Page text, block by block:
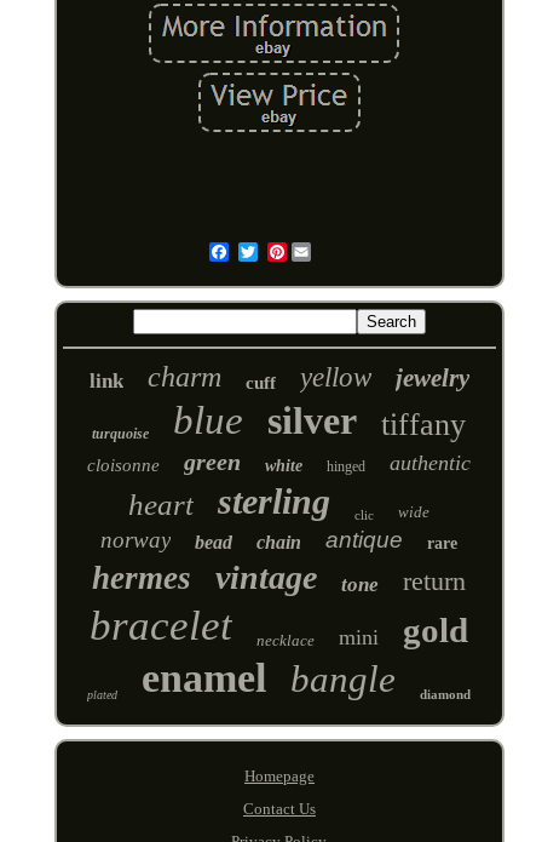
Pinterest
link charm cuff yellow jewelry
turquoise blue silver tiffany
cloisonne green white hinged authentic
heart sterling clic wide
norway bead chain antique rare
hermes vintage tone return
bracelet necklace mini gold
plated enamel bangle diamond
Homepage
Contact Us